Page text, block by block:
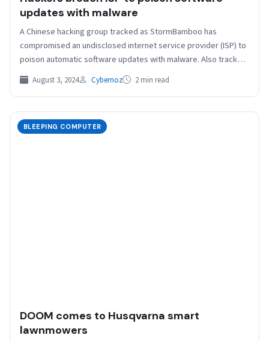
updates with malware
A Chinese hacking group tracked as StormBamboo has
compromised an undisclosed internet service provider (ISP) to
poison automatic software updates with malware. Also tracked
as Evasive Panda,…
August 3, 2024 Cybernoz 2 min read
BLEEPING COMPUTER
DOOM comes to Husqvarna smart
lawnmowers